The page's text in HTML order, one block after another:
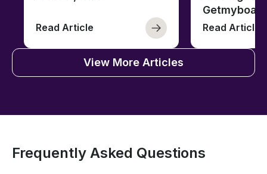
Read Article
Getmyboat
Read Article
View More Articles
Frequently Asked Questions